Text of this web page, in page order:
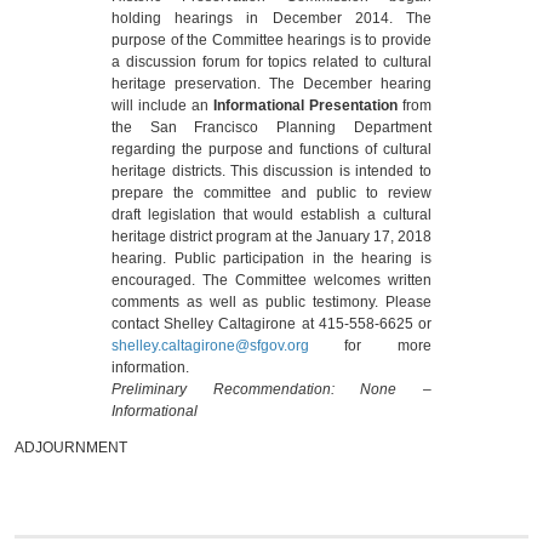
holding hearings in December 2014. The
purpose of the Committee hearings is to provide
a discussion forum for topics related to cultural
heritage preservation. The December hearing
will include an Informational Presentationfrom
the San Francisco Planning Department
regarding the purpose and functions of cultural
heritage districts. This discussion is intended to
prepare the committee and public to review
draft legislation that would establish a cultural
heritage district program at the January 17, 2018
hearing. Public participation in the hearing is
encouraged. The Committee welcomes written
comments as well as public testimony. Please
contact Shelley Caltagirone at 415-558-6625 or
shelley.caltagirone@sfgov.org
for more
information.
Preliminary Recommendation: None –
Informational
ADJOURNMENT